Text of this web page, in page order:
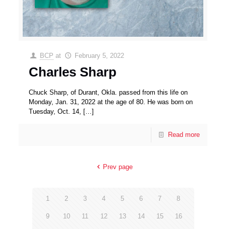
BCP at February 5, 2022
Charles Sharp
Chuck Sharp, of Durant, Okla. passed from this life on
Monday, Jan. 31, 2022 at the age of 80. He was born on
Tuesday, Oct. 14, […]
Read more
Prev page
1 2 3 4 5 6 7 8
9 10 11 12 13 14 15 16